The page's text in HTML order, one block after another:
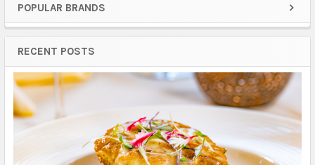
Sidebar
POPULAR BRANDS
RECENT POSTS